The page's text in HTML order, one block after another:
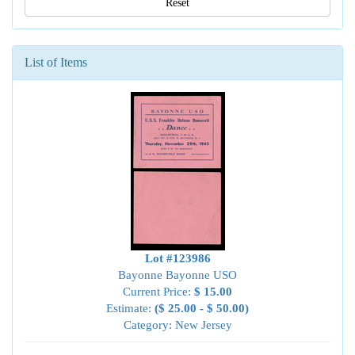
Reset
List of Items
Lot #123986
Bayonne Bayonne USO
Current Price: $ 15.00
Estimate: ($ 25.00 - $ 50.00)
Category: New Jersey